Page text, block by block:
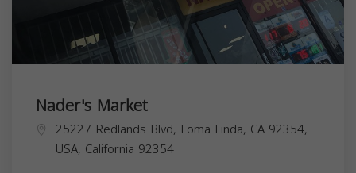
Nader's Market
25227 Redlands Blvd, Loma Linda, CA 92354,
USA, California 92354